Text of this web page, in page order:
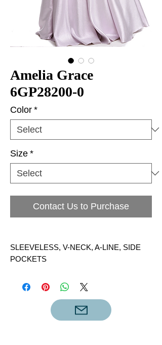
Amelia Grace
6GP28200-0
Color *
Size *
Contact Us to Purchase
SLEEVELESS, V-NECK, A-LINE, SIDE
POCKETS